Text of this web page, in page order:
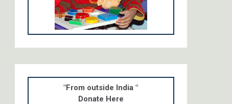
"From outside India "
Donate Here